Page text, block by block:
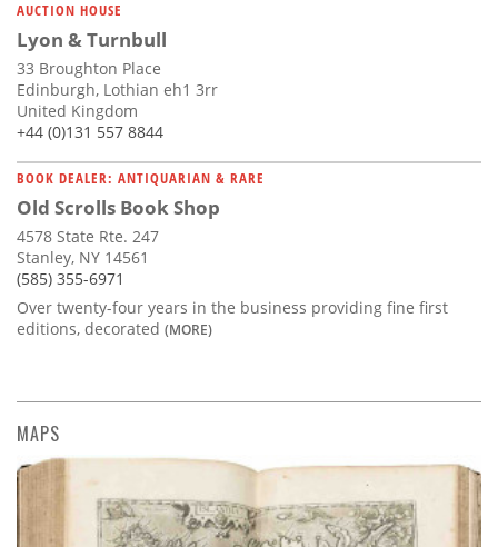
AUCTION HOUSE
Lyon & Turnbull
33 Broughton Place
Edinburgh, Lothian eh1 3rr
United Kingdom
+44 (0)131 557 8844
BOOK DEALER: ANTIQUARIAN & RARE
Old Scrolls Book Shop
4578 State Rte. 247
Stanley, NY 14561
(585) 355-6971
Over twenty-four years in the business providing fine first
editions, decorated (MORE)
MAPS